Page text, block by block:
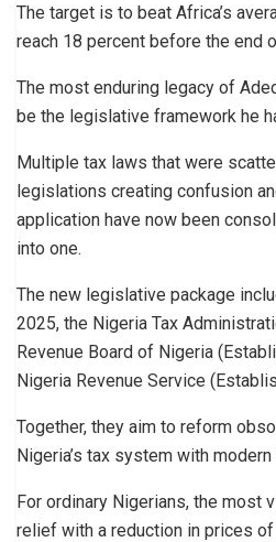
The target is to beat Africa’s
reach 18 percent before the end
The most enduring legacy of
be the legislative framework he
Multiple tax laws that were
legislations creating confusion
application have now been
into one.
The new legislative package
2025, the Nigeria Tax
Revenue Board of Nigeria
Nigeria Revenue Service
Together, they aim to reform
Nigeria’s tax system with
For ordinary Nigerians, the most
relief with a reduction in prices